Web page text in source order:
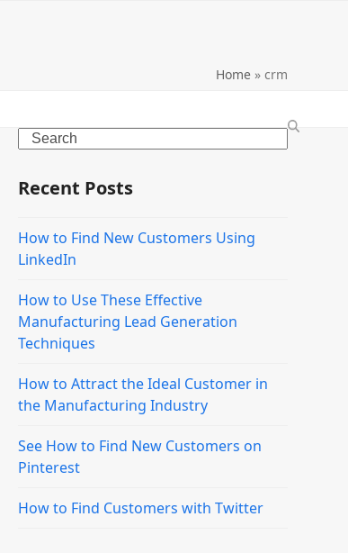
Home» crm
Search
Recent Posts
How to Find New Customers Using
LinkedIn
How to Use These Effective
Manufacturing Lead Generation
Techniques
How to Attract the Ideal Customer in
the Manufacturing Industry
See How to Find New Customers on
Pinterest
How to Find Customers with Twitter